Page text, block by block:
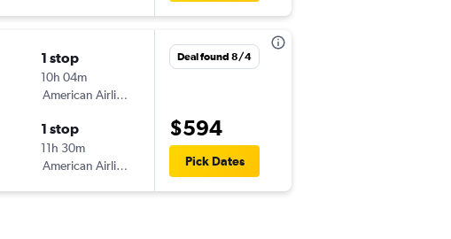
1 stop
10h 04m
American Airlines
1 stop
11h 30m
American Airlines
Deal found 8/4
$594
Pick Dates